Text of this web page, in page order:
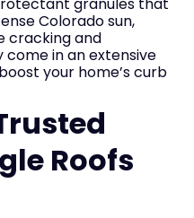
Colorado sun,
cracking and
come in an extensive
your home’s curb
Roofs